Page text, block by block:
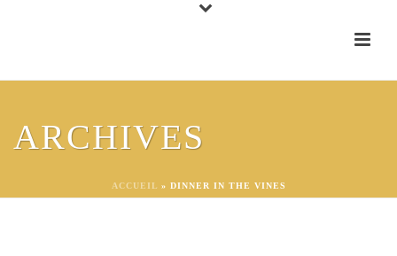
ARCHIVES
ACCUEIL » DINNER IN THE VINES